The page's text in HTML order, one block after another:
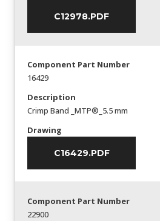
C12978.PDF
Component Part Number
16429
Description
Crimp Band _MTP®_5.5 mm
Drawing
C16429.PDF
Component Part Number
22900